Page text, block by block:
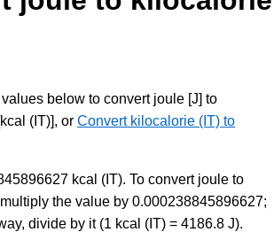
below to convert joule [J] to
(IT)], or Convert kilocalorie (IT) to
kcal (IT). To convert joule to
the value by 0.000238845896627;
divide by it (1 kcal (IT) = 4186.8 J).